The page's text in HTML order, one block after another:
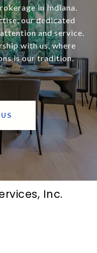
in Indiana.
our dedicated
and service.
with us, where
is our tradition.
Inc.